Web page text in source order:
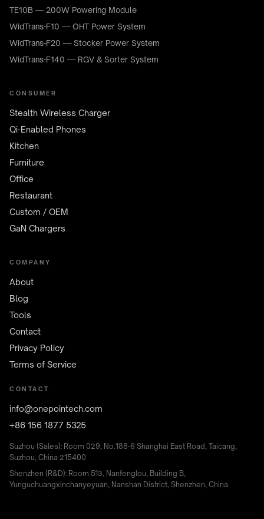
TE10B — 200W Powering Module
WidTrans-F10 — OHT Power System
WidTrans-F20 — Stocker Power System
WidTrans-F140 — RGV & Sorter System
CONSUMER
Stealth Wireless Charger
Qi-Enabled Phones
Kitchen
Furniture
Office
Restaurant
Custom / OEM
GaN Chargers
COMPANY
About
Blog
Tools
Contact
Privacy Policy
Terms of Service
CONTACT
info@onepointech.com
+86 156 1877 5325
Suzhou (Sales): Room 029, No.188-6 Shanghai East Road, Taicang,
Suzhou, China 215400
Shenzhen (R&D): Room 513, Nanfenglou, Building B,
Yunguchuangxinchanyeyuan, Nanshan District, Shenzhen, China